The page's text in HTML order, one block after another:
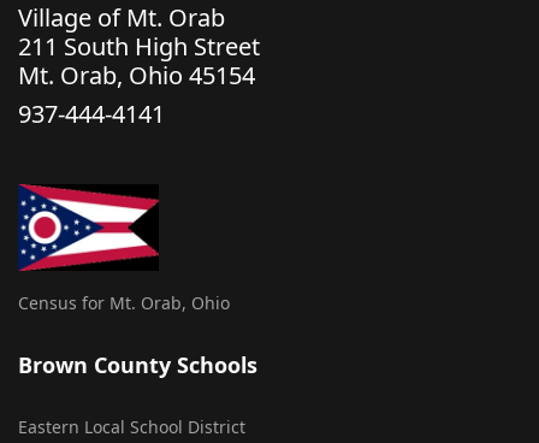
Village of Mt. Orab
211 South High Street
Mt. Orab, Ohio 45154
937-444-4141
Census for Mt. Orab, Ohio
Brown County Schools
Eastern Local School District